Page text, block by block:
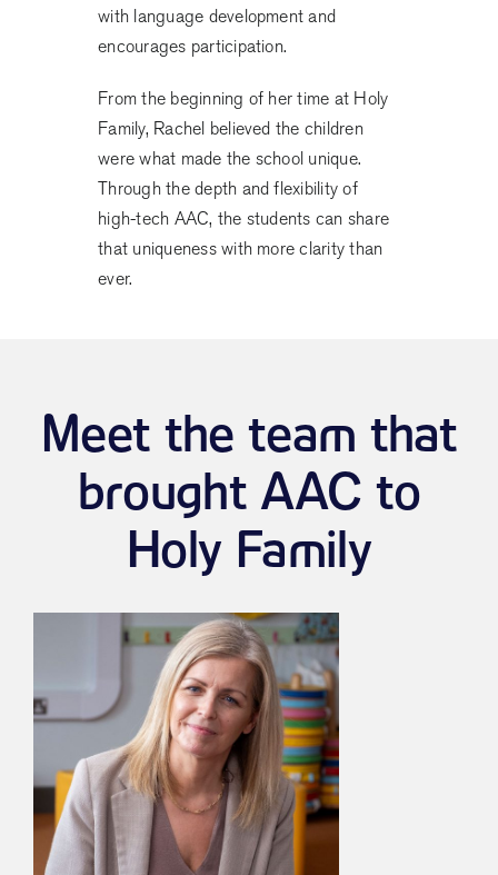
with language development and
encourages participation.
From the beginning of her time at Holy
Family, Rachel believed the children
were what made the school unique.
Through the depth and flexibility of
high-tech AAC, the students can share
that uniqueness with more clarity than
ever.
Meet the team that
brought AAC to
Holy Family